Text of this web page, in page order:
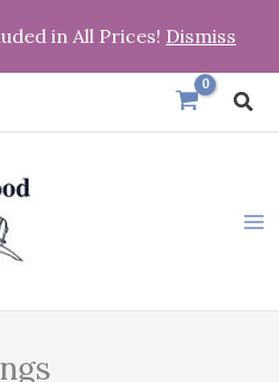
in All Prices! Dismiss